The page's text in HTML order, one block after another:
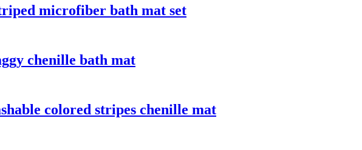
microfiber bath mat set
chenille bath mat
colored stripes chenille mat